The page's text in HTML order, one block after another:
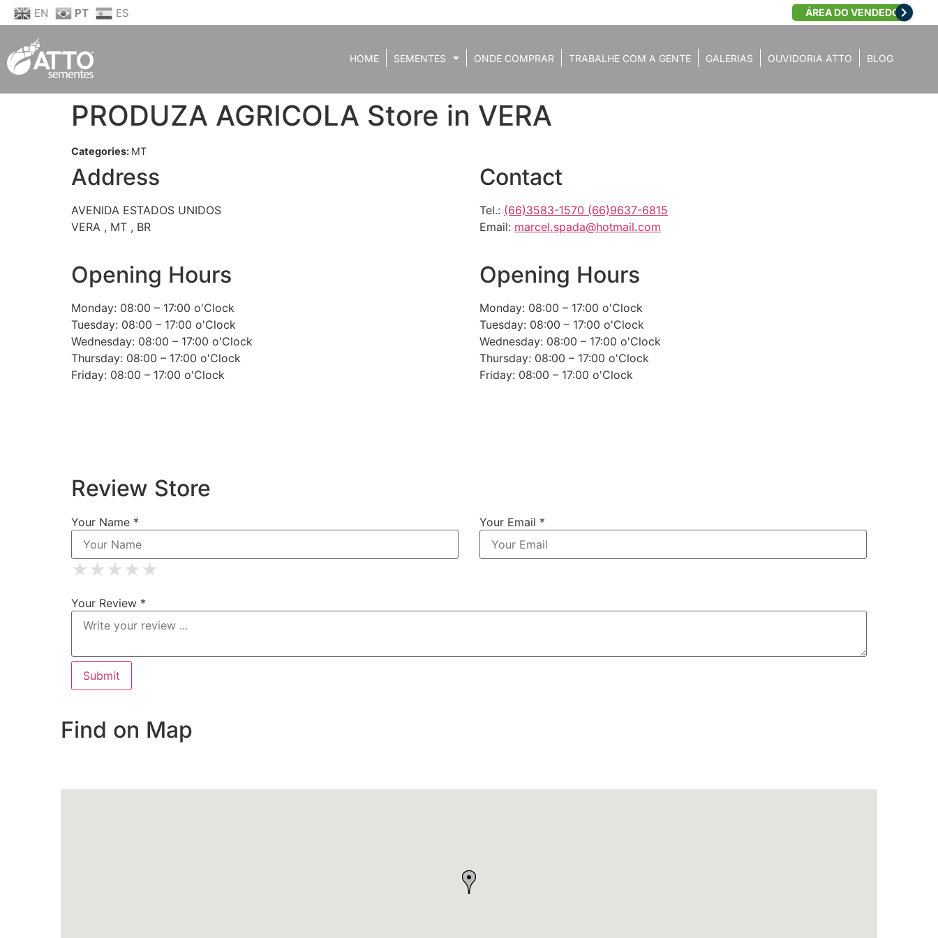
EN PT ES ÁREA DO VENDEDOR
HOME SEMENTES ONDE COMPRAR TRABALHE COM A GENTE GALERIAS OUVIDORIA ATTO BLOG
PRODUZA AGRICOLA Store in VERA
Categories: MT
Address
AVENIDA ESTADOS UNIDOS
VERA , MT , BR
Contact
Tel.: (66)3583-1570 (66)9637-6815
Email: marcel.spada@hotmail.com
Opening Hours
Monday: 08:00 – 17:00 o'Clock
Tuesday: 08:00 – 17:00 o'Clock
Wednesday: 08:00 – 17:00 o'Clock
Thursday: 08:00 – 17:00 o'Clock
Friday: 08:00 – 17:00 o'Clock
Opening Hours
Monday: 08:00 – 17:00 o'Clock
Tuesday: 08:00 – 17:00 o'Clock
Wednesday: 08:00 – 17:00 o'Clock
Thursday: 08:00 – 17:00 o'Clock
Friday: 08:00 – 17:00 o'Clock
Review Store
Your Name * Your Email *
★
★ ★
★ ★ ★
★ ★ ★ ★
★ ★ ★ ★ ★
Your Review *
Find on Map